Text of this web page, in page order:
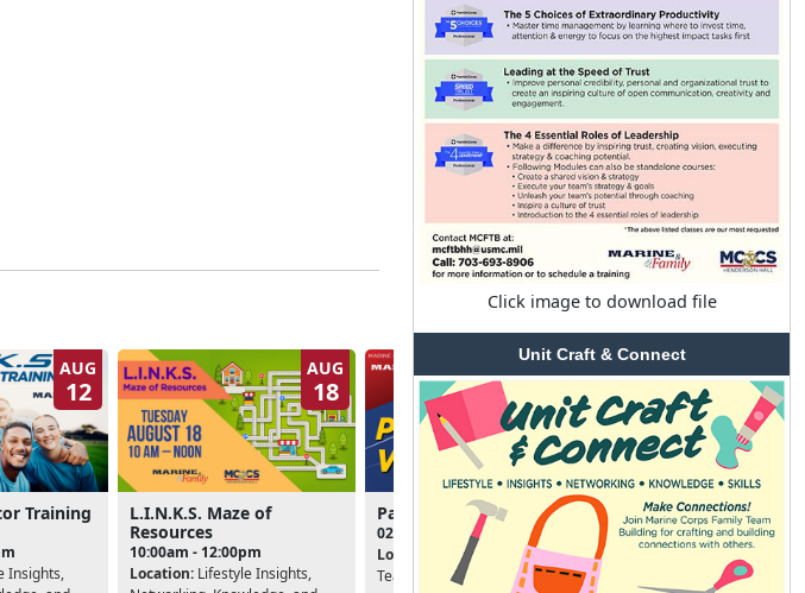
AUG
12
Training
Insights,
AUG
18
L.I.N.K.S. Maze of
Resources
10:00am - 12:00pm
Location: Lifestyle Insights,
AUG
20
Passport to Volunteering
02:00pm - 03:30pm
Location:
Marine Corps Family
Team Building
Deployment Success
10:00am - 11:30am
Location:Unit, Personal &
Family Readiness Program
Click image to download file
Unit Craft & Connect